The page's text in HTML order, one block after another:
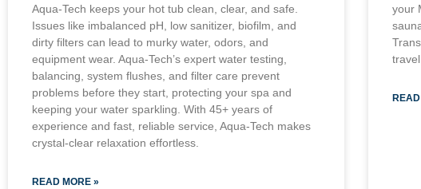
Aqua-Tech keeps your hot tub clean, clear, and safe.
Issues like imbalanced pH, low sanitizer, biofilm, and
dirty filters can lead to murky water, odors, and
equipment wear. Aqua-Tech’s expert water testing,
balancing, system flushes, and filter care prevent
problems before they start, protecting your spa and
keeping your water sparkling. With 45+ years of
experience and fast, reliable service, Aqua-Tech makes
crystal-clear relaxation effortless.
READ MORE »
your